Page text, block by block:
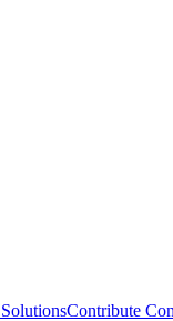
Contribute